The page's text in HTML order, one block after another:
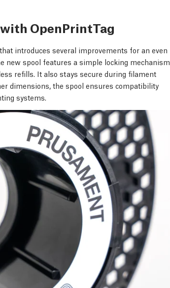
OpenPrintTag
introduces several improvements for an even
new spool features a simple locking mechanism
refills. It also stays secure during filament
dimensions, the spool ensures compatibility
systems.